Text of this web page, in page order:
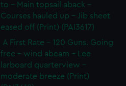
to - Main topsail aback -
Courses hauled up - Jib sheet
eased off (Print) (PAI3617)
A First Rate - 120 Guns. Going
free - wind abeam - Lee
larboard quarterview -
moderate breeze (Print)